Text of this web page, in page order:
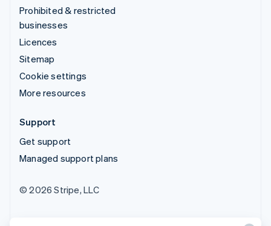
Prohibited & restricted
businesses
Licences
Sitemap
Cookie settings
More resources
Support
Get support
Managed support plans
© 2026 Stripe, LLC